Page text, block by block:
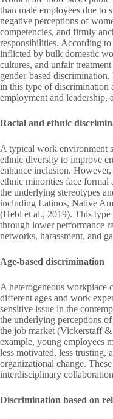
than male employees due to
negative perceptions of
competencies, and firmly
responsibilities. According
inflicted by bulk domestic
cultures, and unfair
gender-based
in this type of discrimination
employment and leadership,
Racial and ethnic
A typical work environment
ethnic diversity to improve
enhance inclusion.
ethnic minorities face formal
the underlying stereotypes
including Latinos, Native
(Hebl et al., 2019). This
through lower performance
networks, harassment, and
Age-based discrimination
A heterogeneous workplace
different ages and work
sensitive issue in the
the underlying perceptions
the job market (Vickerstaff
example, young employees
less motivated, less trusting,
organizational change.
interdisciplinary
Discrimination based on